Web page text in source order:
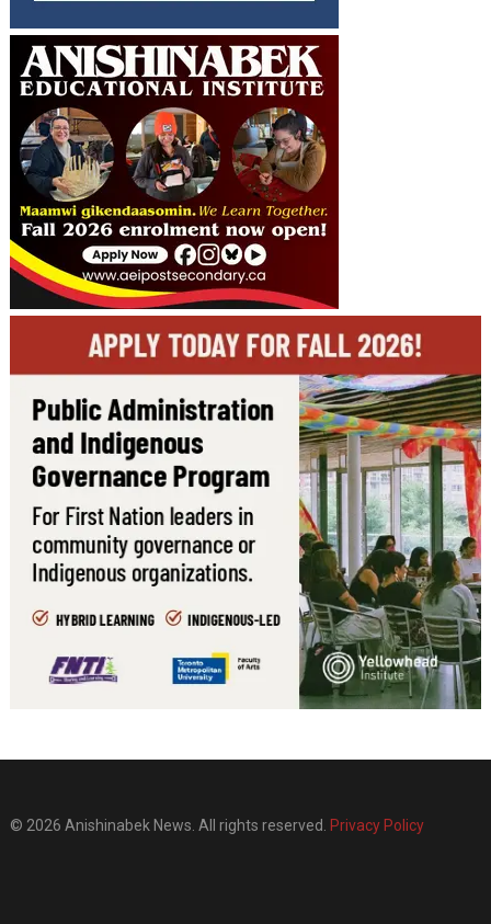
© 2026 Anishinabek News. All rights reserved. Privacy Policy